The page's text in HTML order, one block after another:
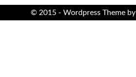
© 2015 - Wordpress Theme by